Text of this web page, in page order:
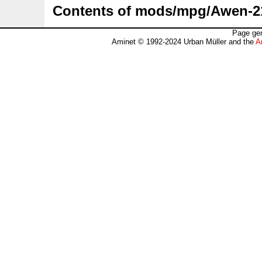
Contents of mods/mpg/Awen-
Page
Aminet © 1992-2024 Urban Müller and the